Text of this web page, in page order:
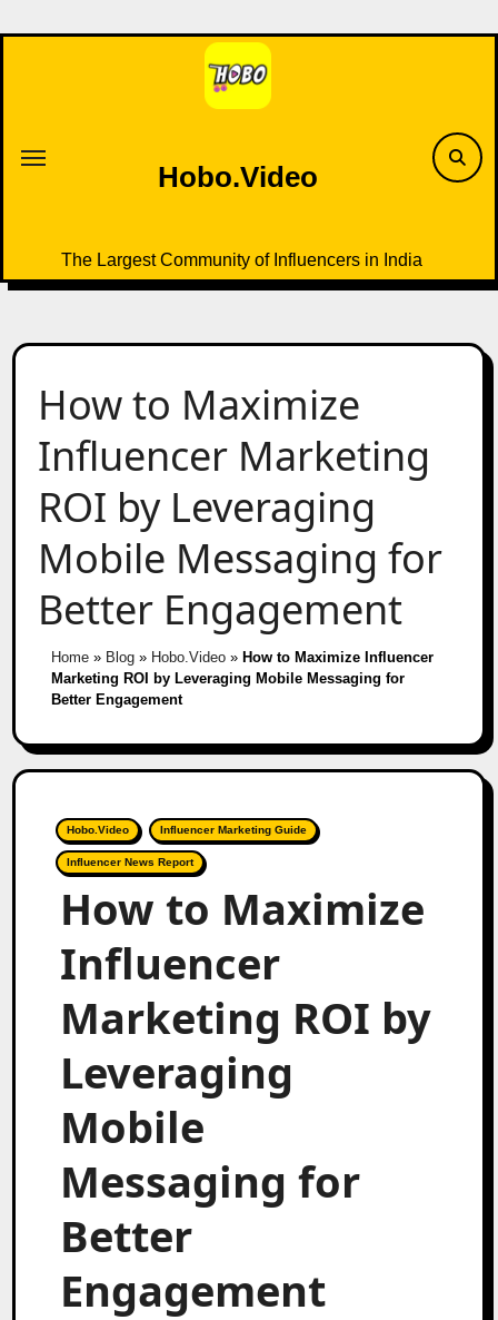
to
Hobo.Video
The Largest Community of Influencers in India
How to Maximize
Influencer Marketing
ROI by Leveraging
Mobile Messaging for
Better Engagement
Home» Blog» Hobo.Video» How to Maximize Influencer
Marketing ROI by Leveraging Mobile Messaging for
Better Engagement
Hobo.Video Influencer Marketing Guide
Influencer News Report
How to Maximize
Influencer
Marketing ROI by
Leveraging
Mobile
Messaging for
Better
Engagement